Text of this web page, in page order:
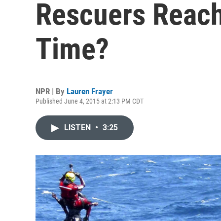
Rescuers
Time?
NPR | By Lauren Frayer
Published June 4, 2015 at 2:13 PM CDT
LISTEN • 3:25